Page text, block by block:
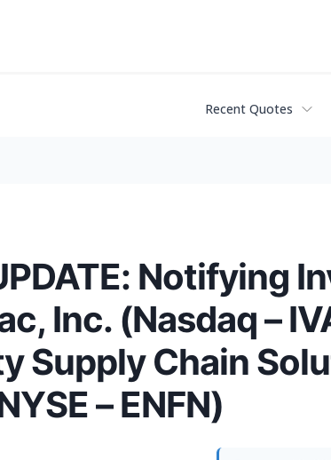
Recent Quotes
Notifying
Inc. (Nasdaq –
Supply Chain
– ENFN)